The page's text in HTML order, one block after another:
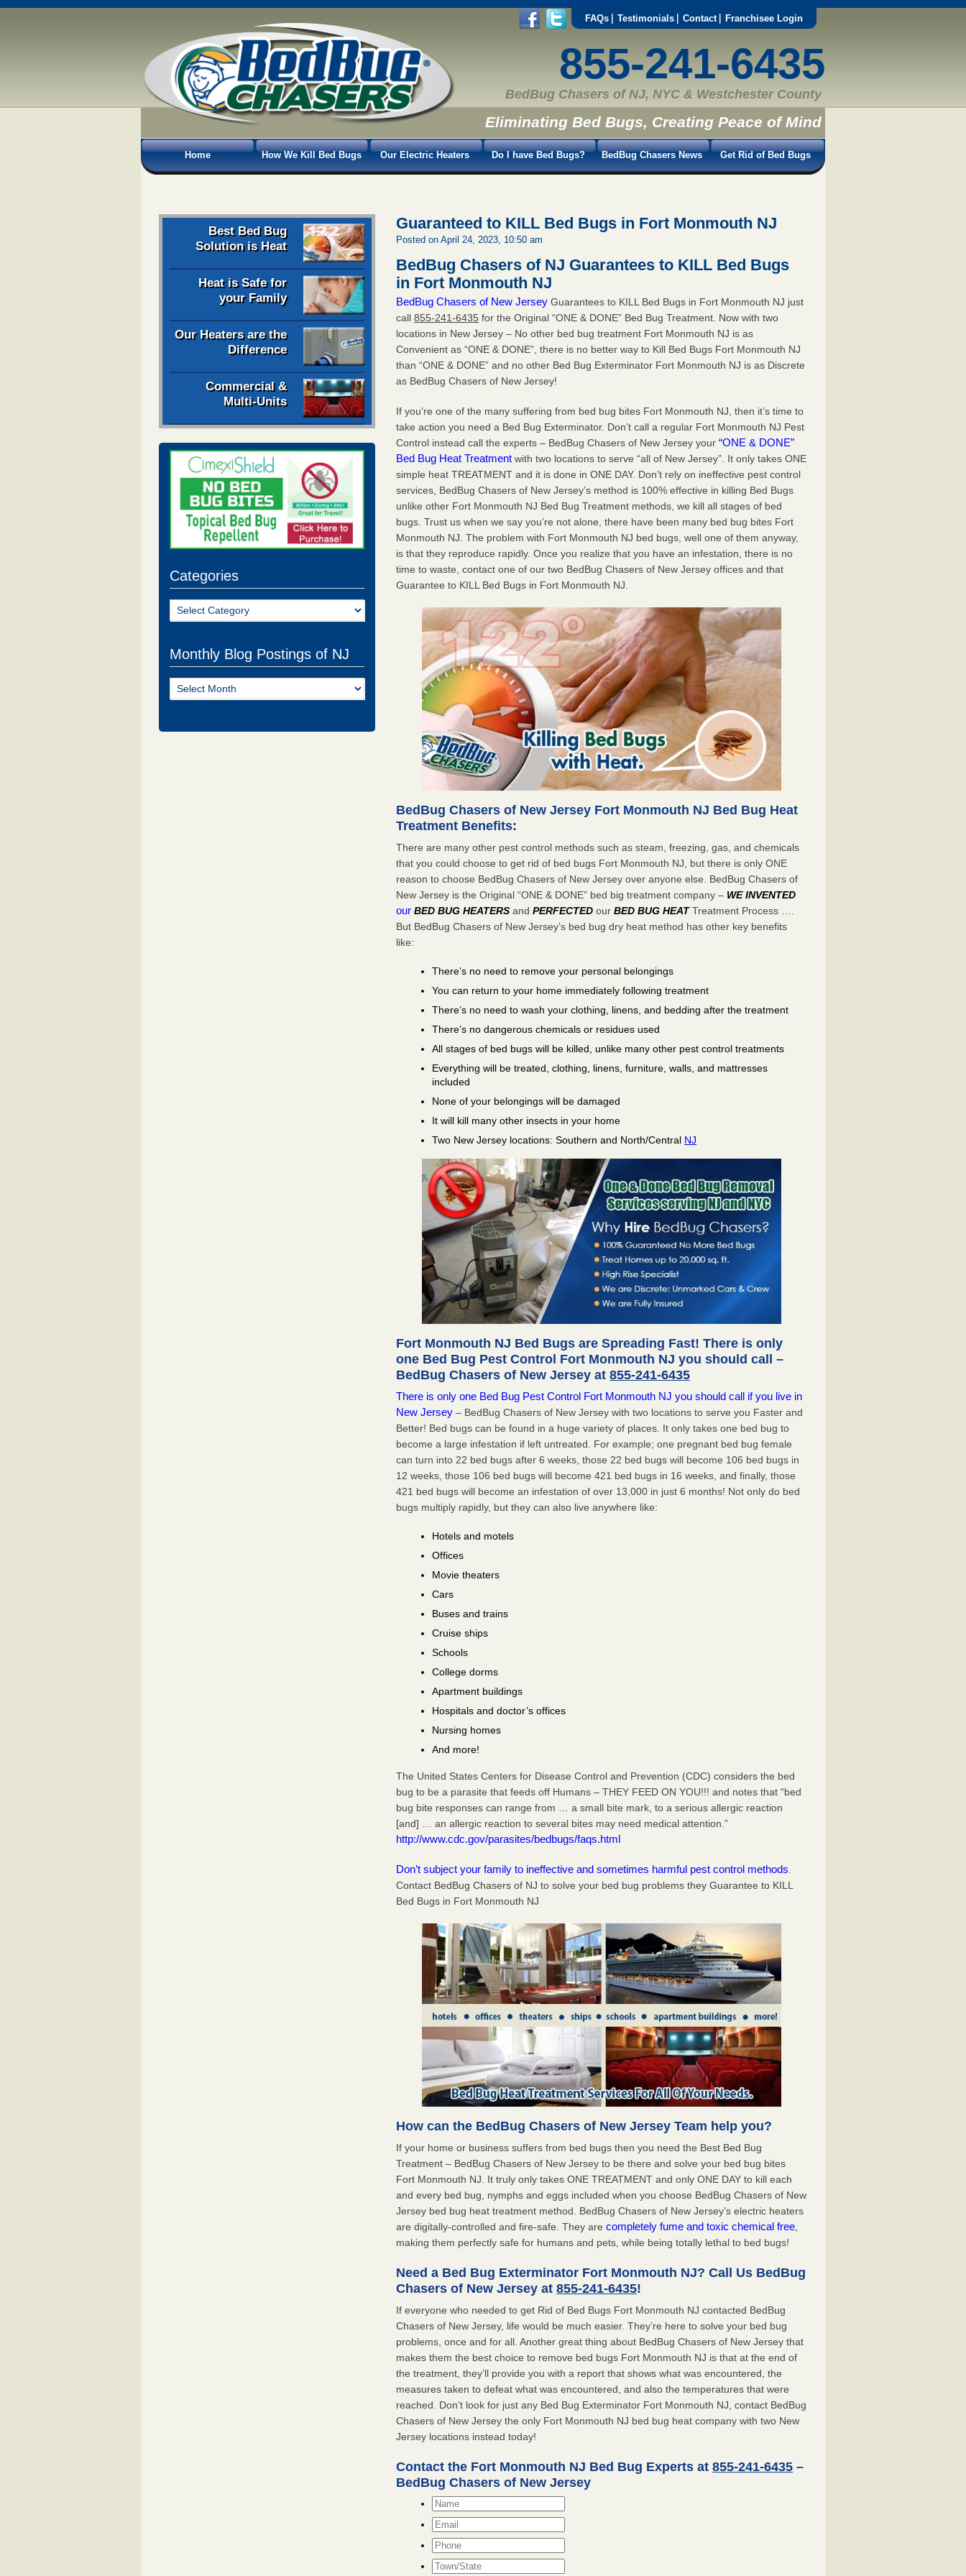
FAQs Testimonials Contact Franchisee Login
855-241-6435
BedBug Chasers of NJ, NYC & Westchester County
Eliminating Bed Bugs, Creating Peace of Mind
Home How We Kill Bed Bugs Our Electric Heaters Do I have Bed Bugs? BedBug Chasers News Get Rid of Bed Bugs
Best Bed Bug
Solution is Heat
Heat is Safe for
your Family
Our Heaters are the
Difference
Commercial &
Multi-Units
Categories
Categories
Monthly Blog Postings of NJ
Monthly
Blog
Guaranteed to KILL Bed Bugs in Fort Monmouth NJ
Posted on April 24, 2023, 10:50 am
BedBug Chasers of NJ Guarantees to KILL Bed Bugs
in Fort Monmouth NJ
BedBug Chasers of New Jersey Guarantees to KILL Bed Bugs in Fort Monmouth NJ just
call855-241-6435 for the Original “ONE & DONE” Bed Bug Treatment. Now with two
locations in New Jersey – No other bed bug treatment Fort Monmouth NJ is as
Convenient as “ONE & DONE”, there is no better way to Kill Bed Bugs Fort Monmouth NJ
than “ONE & DONE” and no other Bed Bug Exterminator Fort Monmouth NJ is as Discrete
as BedBug Chasers of New Jersey!
If you’re one of the many suffering from bed bug bites Fort Monmouth NJ, then it’s time to
take action you need a Bed Bug Exterminator. Don’t call a regular Fort Monmouth NJ Pest
Control instead call the experts – BedBug Chasers of New Jersey your“ONE & DONE”
Bed Bug Heat Treatment with two locations to serve “all of New Jersey”. It only takes ONE
simple heat TREATMENT and it is done in ONE DAY. Don’t rely on ineffective pest control
services, BedBug Chasers of New Jersey’s method is 100% effective in killing Bed Bugs
unlike other Fort Monmouth NJ Bed Bug Treatment methods, we kill all stages of bed
bugs. Trust us when we say you’re not alone, there have been many bed bug bites Fort
Monmouth NJ. The problem with Fort Monmouth NJ bed bugs, well one of them anyway,
is that they reproduce rapidly. Once you realize that you have an infestation, there is no
time to waste, contact one of our two BedBug Chasers of New Jersey offices and that
Guarantee to KILL Bed Bugs in Fort Monmouth NJ.
BedBug Chasers of New Jersey Fort Monmouth NJ Bed Bug Heat
Treatment Benefits:
There are many other pest control methods such as steam, freezing, gas, and chemicals
that you could choose to get rid of bed bugs Fort Monmouth NJ, but there is only ONE
reason to choose BedBug Chasers of New Jersey over anyone else. BedBug Chasers of
New Jersey is the Original “ONE & DONE” bed big treatment company – WE INVENTED
ourBED BUG HEATERS andPERFECTED ourBED BUG HEATTreatment Process ….
But BedBug Chasers of New Jersey’s bed bug dry heat method has other key benefits
like:
There’s no need to remove your personal belongings
You can return to your home immediately following treatment
There’s no need to wash your clothing, linens, and bedding after the treatment
There’s no dangerous chemicals or residues used
All stages of bed bugs will be killed, unlike many other pest control treatments
Everything will be treated, clothing, linens, furniture, walls, and mattresses
included
None of your belongings will be damaged
It will kill many other insects in your home
Two New Jersey locations: Southern and North/Central NJ
Fort Monmouth NJ Bed Bugs are Spreading Fast! There is only
one Bed Bug Pest Control Fort Monmouth NJ you should call –
BedBug Chasers of New Jersey at855-241-6435
There is only one Bed Bug Pest Control Fort Monmouth NJ you should call if you live in
New Jersey – BedBug Chasers of New Jersey with two locations to serve you Faster and
Better! Bed bugs can be found in a huge variety of places. It only takes one bed bug to
become a large infestation if left untreated. For example; one pregnant bed bug female
can turn into 22 bed bugs after 6 weeks, those 22 bed bugs will become 106 bed bugs in
12 weeks, those 106 bed bugs will become 421 bed bugs in 16 weeks, and finally, those
421 bed bugs will become an infestation of over 13,000 in just 6 months! Not only do bed
bugs multiply rapidly, but they can also live anywhere like:
Hotels and motels
Offices
Movie theaters
Cars
Buses and trains
Cruise ships
Schools
College dorms
Apartment buildings
Hospitals and doctor’s offices
Nursing homes
And more!
The United States Centers for Disease Control and Prevention (CDC) considers the bed
bug to be a parasite that feeds off Humans – THEY FEED ON YOU!!! and notes that “bed
bug bite responses can range from … a small bite mark, to a serious allergic reaction
[and] … an allergic reaction to several bites may need medical attention.”
http://www.cdc.gov/parasites/bedbugs/faqs.html
Don’t subject your family to ineffective and sometimes harmful pest control methods
Contact BedBug Chasers of NJ to solve your bed bug problems they Guarantee to KILL
Bed Bugs in Fort Monmouth NJ
How can the BedBug Chasers of New Jersey Team help you?
If your home or business suffers from bed bugs then you need the Best Bed Bug
Treatment – BedBug Chasers of New Jersey to be there and solve your bed bug bites
Fort Monmouth NJ. It truly only takes ONE TREATMENT and only ONE DAY to kill each
and every bed bug, nymphs and eggs included when you choose BedBug Chasers of New
Jersey bed bug heat treatment method. BedBug Chasers of New Jersey’s electric heaters
are digitally-controlled and fire-safe. They arecompletely fume and toxic chemical free
making them perfectly safe for humans and pets, while being totally lethal to bed bugs!
Need a Bed Bug Exterminator Fort Monmouth NJ? Call Us BedBug
Chasers of New Jersey at855-241-6435!
If everyone who needed to get Rid of Bed Bugs Fort Monmouth NJ contacted BedBug
Chasers of New Jersey, life would be much easier. They’re here to solve your bed bug
problems, once and for all. Another great thing about BedBug Chasers of New Jersey that
makes them the best choice to remove bed bugs Fort Monmouth NJ is that at the end of
the treatment, they’ll provide you with a report that shows what was encountered, the
measures taken to defeat what was encountered, and also the temperatures that were
reached. Don’t look for just any Bed Bug Exterminator Fort Monmouth NJ, contact BedBug
Chasers of New Jersey the only Fort Monmouth NJ bed bug heat company with two New
Jersey locations instead today!
Contact the Fort Monmouth NJ Bed Bug Experts at855-241-6435 –
BedBug Chasers of New Jersey
Name*
Email*
Phone
Town/State